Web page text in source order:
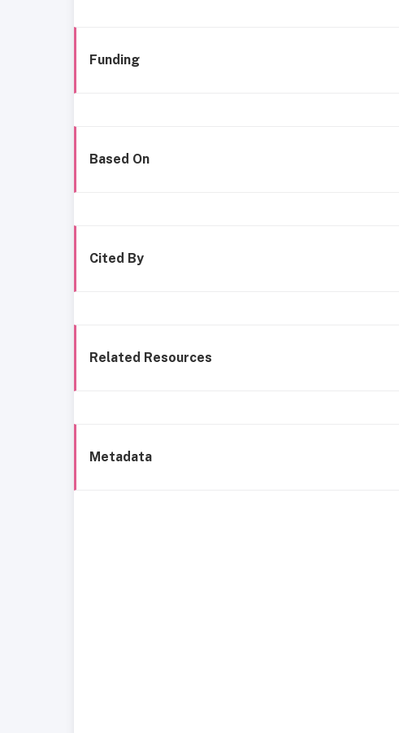
Funding
Based On
Cited By
Related Resources
Metadata